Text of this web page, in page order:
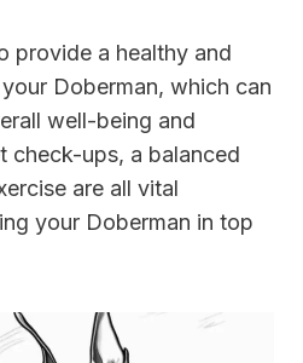
provide a healthy and
Doberman, which can
well-being and
check-ups, a balanced
are all vital
your Doberman in top